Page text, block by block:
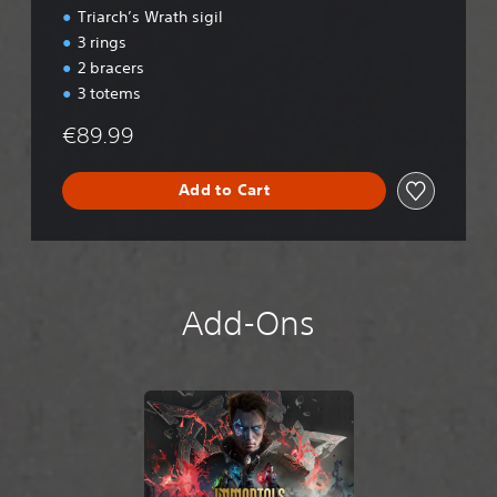
Triarch’s Wrath sigil
3 rings
2 bracers
3 totems
€89.99
Add to Cart
Add-Ons